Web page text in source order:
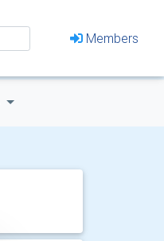
Members